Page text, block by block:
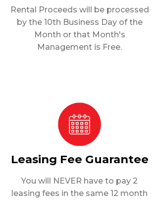
Rental Proceeds will be processed
by the 10th Business Day of the
Month or that Month's
Management is Free.
Leasing Fee Guarantee
You will NEVER have to pay 2
leasing fees in the same 12 month